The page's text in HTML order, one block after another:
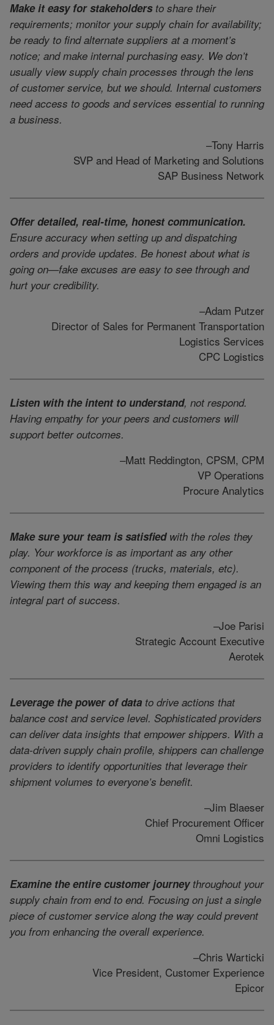
Make it easy for stakeholdersto share their
requirements; monitor your supply chain for availability;
be ready to find alternate suppliers at a moment’s
notice; and make internal purchasing easy. We don’t
usually view supply chain processes through the lens
of customer service, but we should. Internal customers
need access to goods and services essential to running
a business.
–Tony Harris
SVP and Head of Marketing and Solutions
SAP Business Network
Offer detailed, real-time, honest communication.
Ensure accuracy when setting up and dispatching
orders and provide updates. Be honest about what is
going on—fake excuses are easy to see through and
hurt your credibility.
–Adam Putzer
Director of Sales for Permanent Transportation
Logistics Services
CPC Logistics
Listen with the intent to understand, not respond.
Having empathy for your peers and customers will
support better outcomes.
–Matt Reddington, CPSM, CPM
VP Operations
Procure Analytics
Make sure your team is satisfiedwith the roles they
play. Your workforce is as important as any other
component of the process (trucks, materials, etc).
Viewing them this way and keeping them engaged is an
integral part of success.
–Joe Parisi
Strategic Account Executive
Aerotek
Leverage the power of data to drive actions that
balance cost and service level. Sophisticated providers
can deliver data insights that empower shippers. With a
data-driven supply chain profile, shippers can challenge
providers to identify opportunities that leverage their
shipment volumes to everyone’s benefit.
–Jim Blaeser
Chief Procurement Officer
Omni Logistics
Examine the entire customer journeythroughout your
supply chain from end to end. Focusing on just a single
piece of customer service along the way could prevent
you from enhancing the overall experience.
–Chris Warticki
Vice President, Customer Experience
Epicor